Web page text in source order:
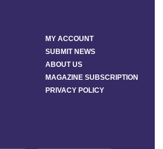
MY ACCOUNT
SUBMIT NEWS
ABOUT US
MAGAZINE SUBSCRIPTION
PRIVACY POLICY